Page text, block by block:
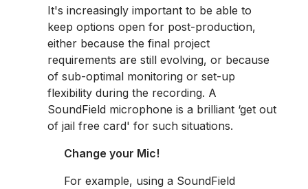
It's increasingly important to be able to
keep options open for post-production,
either because the final project
requirements are still evolving, or because
of sub-optimal monitoring or set-up
flexibility during the recording. A
SoundField microphone is a brilliant ‘get out
of jail free card' for such situations.
Change your Mic!
For example, using a SoundField